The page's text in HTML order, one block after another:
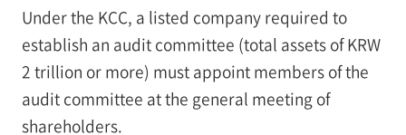
Under the KCC, a listed company required to
establish an audit committee (total assets of KRW
2 trillion or more) must appoint members of the
audit committee at the general meeting of
shareholders.